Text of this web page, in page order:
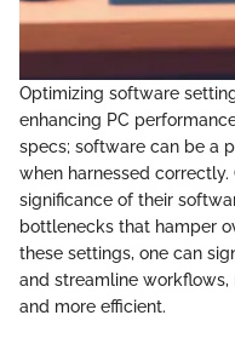
Optimizing software
enhancing PC
specs; software can be a
when harnessed
significance of their
bottlenecks that hamper
these settings, one can
and streamline
and more efficient.